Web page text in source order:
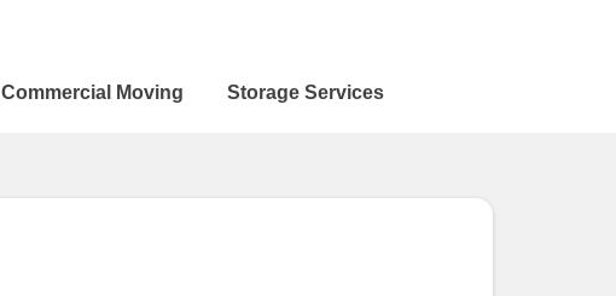
Commercial Moving Storage Services